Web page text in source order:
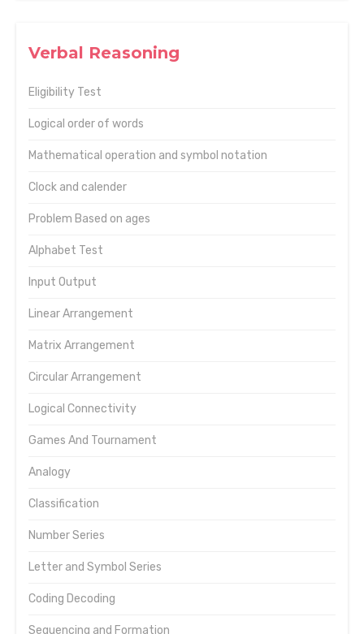
Verbal Reasoning
Eligibility Test
Logical order of words
Mathematical operation and symbol notation
Clock and calender
Problem Based on ages
Alphabet Test
Input Output
Linear Arrangement
Matrix Arrangement
Circular Arrangement
Logical Connectivity
Games And Tournament
Analogy
Classification
Number Series
Letter and Symbol Series
Coding Decoding
Sequencing and Formation